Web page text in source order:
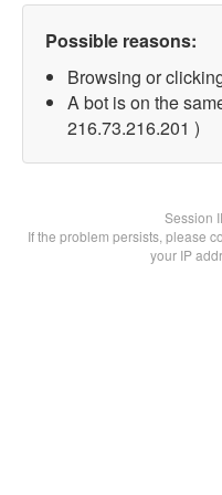
Possible reasons:
Browsing or
A bot is on the
216.73.216.201 )
Session
If the problem persists, please
your IP